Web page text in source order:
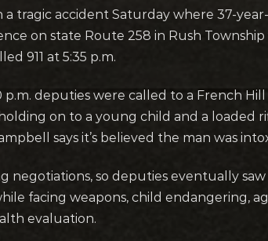
tragic accident Saturday where 37-
on state Route 258 in Rush
911 at 5:35 p.m.
deputies were called to a French
on to a young child and a loaded
says it’s believed the man was
negotiations, so deputies eventually
facing weapons, child endangering,
evaluation.